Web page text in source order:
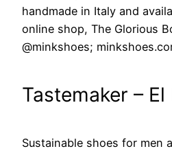
handmade in Italy and
online shop, The Glorious
@minkshoes;
Tastemaker –
Sustainable shoes for men